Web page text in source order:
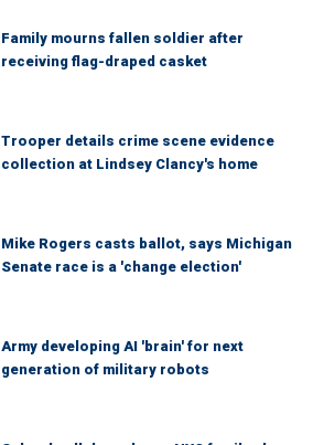
Family mourns fallen soldier after
receiving flag-draped casket
Trooper details crime scene evidence
collection at Lindsey Clancy's home
Mike Rogers casts ballot, says Michigan
Senate race is a 'change election'
Army developing AI 'brain' for next
generation of military robots